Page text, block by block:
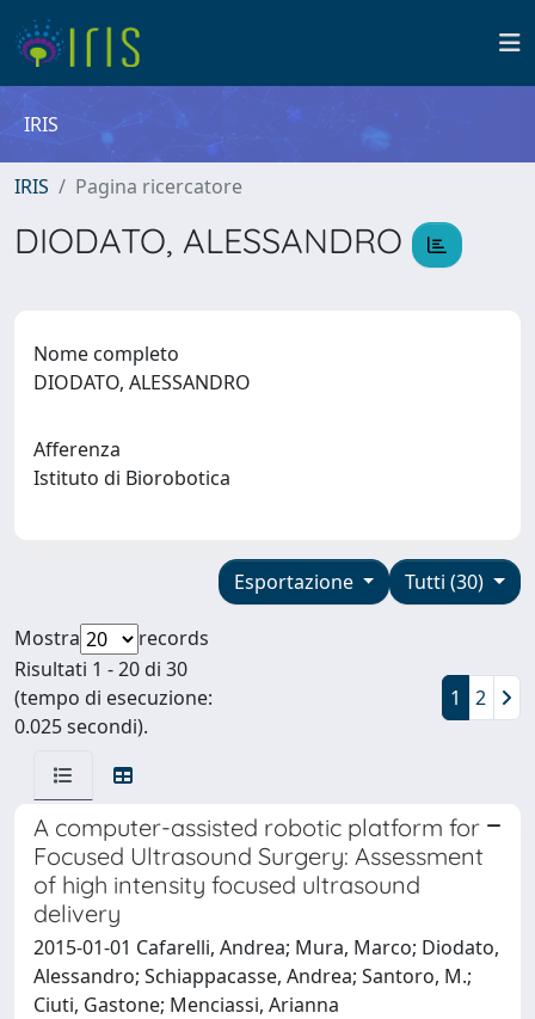
IRIS
IRIS Pagina ricercatore
DIODATO, ALESSANDRO
Nome completo
DIODATO, ALESSANDRO
Afferenza
Istituto di Biorobotica
Tutti (30)
Esportazione
Mostra
records
Risultati 1 - 20 di 30
(tempo di esecuzione:
0.025 secondi).
1 2
A computer-assisted robotic platform for
Focused Ultrasound Surgery: Assessment
of high intensity focused ultrasound
delivery
2015-01-01 Cafarelli, Andrea; Mura, Marco; Diodato,
Alessandro; Schiappacasse, Andrea; Santoro, M.;
Ciuti, Gastone; Menciassi, Arianna